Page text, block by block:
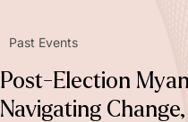
Past Events
Post-Election
Navigating